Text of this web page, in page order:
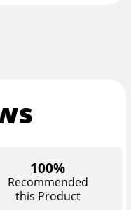
100%
Recommended
this Product